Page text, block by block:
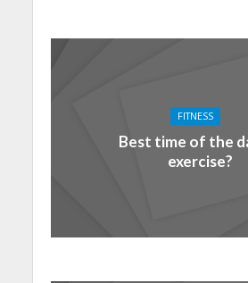
FITNESS
Best time of the
exercise?